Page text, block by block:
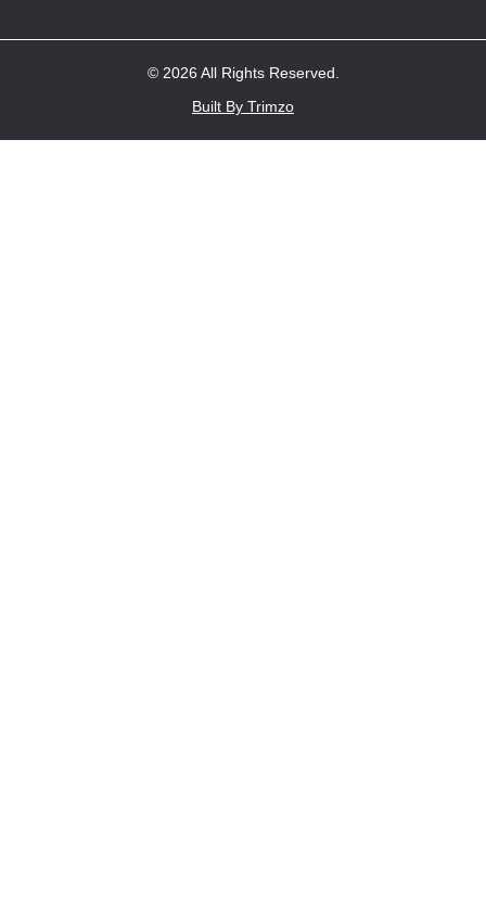
© 2026 All Rights Reserved.
Built By Trimzo